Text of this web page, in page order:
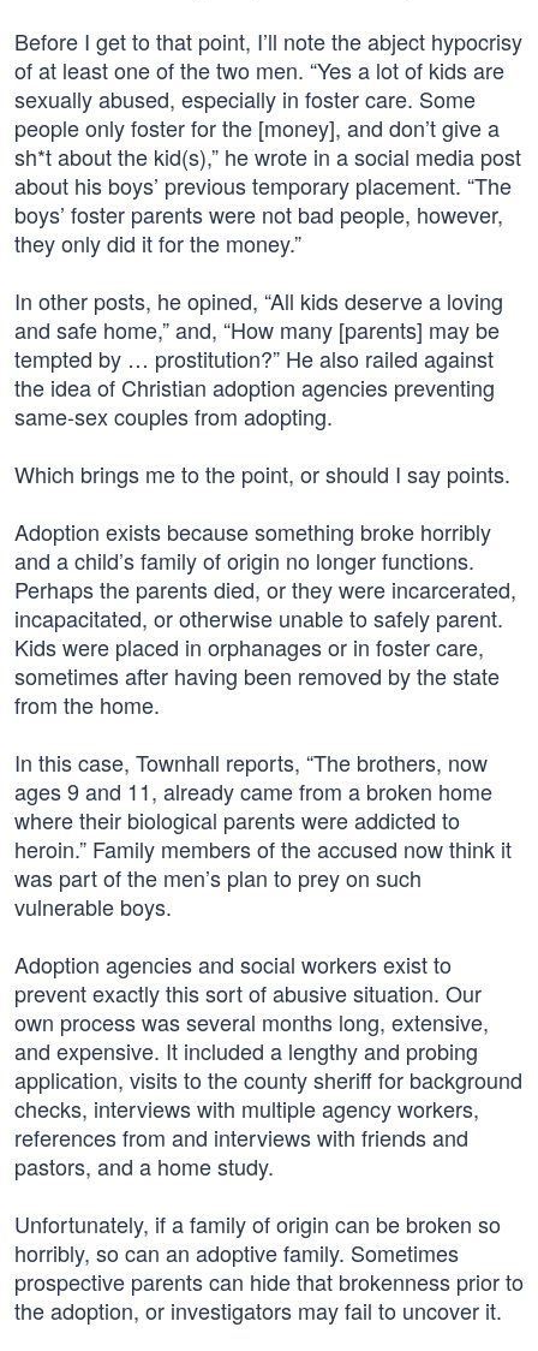
Before I get to that point, I’ll note the abject hypocrisy
of at least one of the two men. “Yes a lot of kids are
sexually abused, especially in foster care. Some
people only foster for the [money], and don’t give a
sh*t about the kid(s),” he wrote in a social media post
about his boys’ previous temporary placement. “The
boys’ foster parents were not bad people, however,
they only did it for the money.”
In other posts, he opined, “All kids deserve a loving
and safe home,” and, “How many [parents] may be
tempted by … prostitution?” He also railed against
the idea of Christian adoption agencies preventing
same-sex couples from adopting.
Which brings me to the point, or should I say points.
Adoption exists because something broke horribly
and a child’s family of origin no longer functions.
Perhaps the parents died, or they were incarcerated,
incapacitated, or otherwise unable to safely parent.
Kids were placed in orphanages or in foster care,
sometimes after having been removed by the state
from the home.
In this case, Townhall reports, “The brothers, now
ages 9 and 11, already came from a broken home
where their biological parents were addicted to
heroin.” Family members of the accused now think it
was part of the men’s plan to prey on such
vulnerable boys.
Adoption agencies and social workers exist to
prevent exactly this sort of abusive situation. Our
own process was several months long, extensive,
and expensive. It included a lengthy and probing
application, visits to the county sheriff for background
checks, interviews with multiple agency workers,
references from and interviews with friends and
pastors, and a home study.
Unfortunately, if a family of origin can be broken so
horribly, so can an adoptive family. Sometimes
prospective parents can hide that brokenness prior to
the adoption, or investigators may fail to uncover it.